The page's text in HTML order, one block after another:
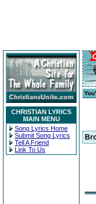
CHRISTIAN LYRICS
MAIN MENU
Song Lyrics Home
Submit Song Lyrics
Tell A Friend
Link To Us